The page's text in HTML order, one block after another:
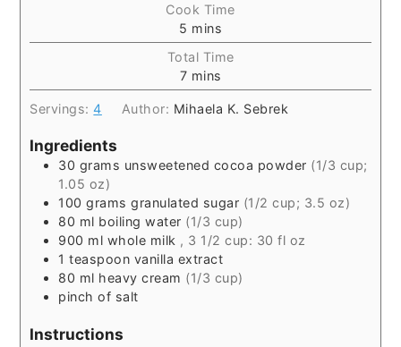
Cook Time
5 mins
Total Time
7 mins
Servings:4 Author: Mihaela K. Sebrek
Ingredients
30 grams unsweetened cocoa powder (1/3 cup;
1.05 oz)
100 grams granulated sugar (1/2 cup; 3.5 oz)
80 ml boiling water (1/3 cup)
900 ml whole milk , 3 1/2 cup: 30 fl oz
1 teaspoon vanilla extract
80 ml heavy cream (1/3 cup)
pinch of salt
Instructions